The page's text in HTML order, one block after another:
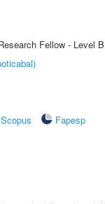
Fellow - Level B
Scopus
Fapesp